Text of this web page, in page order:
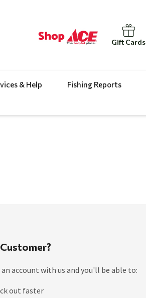
Gift Cards
& Help Fishing Reports
account with us and you'll be able to:
out faster